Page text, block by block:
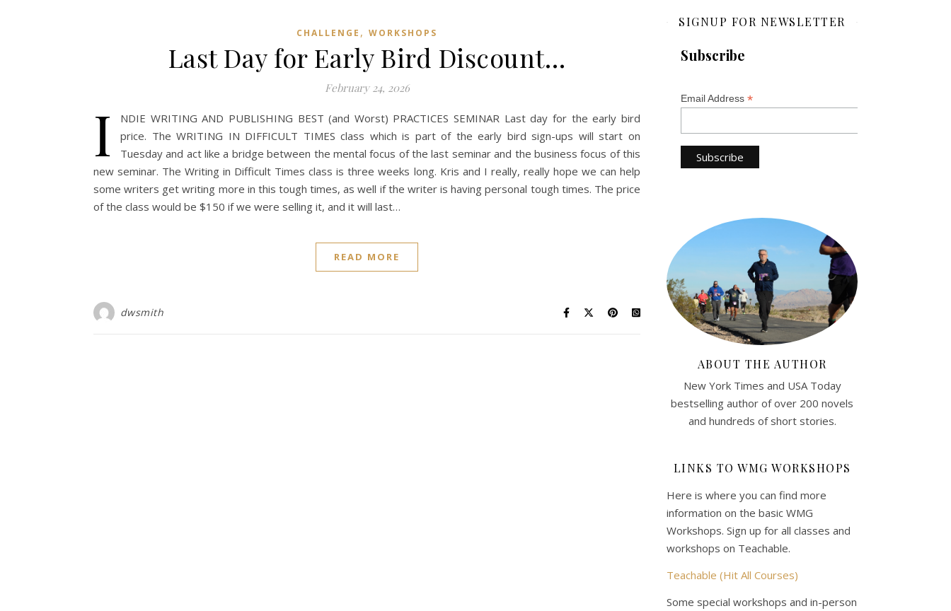
CHALLENGE , WORKSHOPS
Last Day for Early Bird Discount…
February 24, 2026
I
NDIE WRITING AND PUBLISHING BEST (and Worst) PRACTICES SEMINAR Last day for the early bird
price. The WRITING IN DIFFICULT TIMES class which is part of the early bird sign-ups will start on
Tuesday and act like a bridge between the mental focus of the last seminar and the business focus of this
new seminar. The Writing in Difficult Times class is three weeks long. Kris and I really, really hope we can help
some writers get writing more in this tough times, as well if the writer is having personal tough times. The price
of the class would be $150 if we were selling it, and it will last…
READ MORE
dwsmith
SIGNUP FOR NEWSLETTER
Subscribe
Email Address *
ABOUT THE AUTHOR
New York Times and USA Today
bestselling author of over 200 novels
and hundreds of short stories.
LINKS TO WMG WORKSHOPS
Here is where you can find more
information on the basic WMG
Workshops. Sign up for all classes and
workshops on Teachable.
Teachable (Hit All Courses)
Some special workshops and in-person